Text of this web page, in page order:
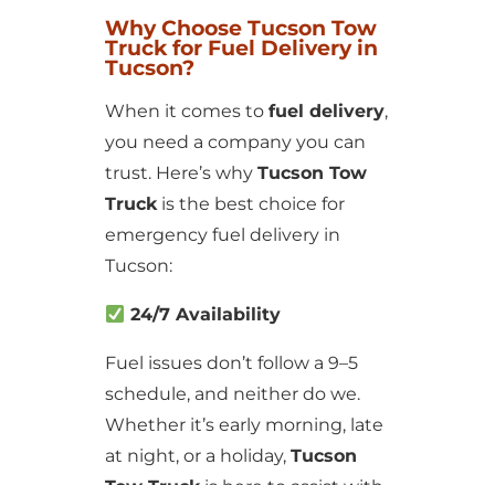
Why Choose Tucson Tow
Truck for Fuel Delivery in
Tucson?
When it comes to fuel delivery,
you need a company you can
trust. Here’s why Tucson Tow
Truckis the best choice for
emergency fuel delivery in
Tucson:
24/7 Availability
Fuel issues don’t follow a 9–5
schedule, and neither do we.
Whether it’s early morning, late
at night, or a holiday, Tucson